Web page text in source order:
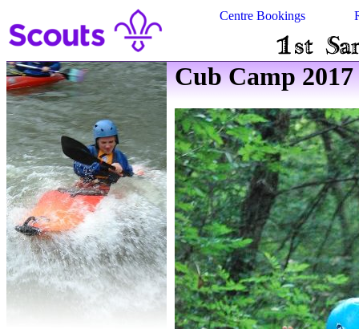
Centre Bookings
Cub Camp 2017